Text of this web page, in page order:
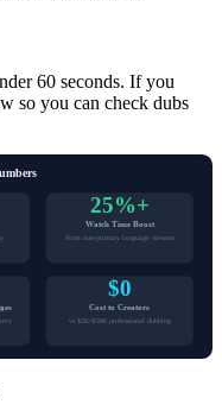
60 seconds. If you
so you can check dubs
25%+
Watch Time Boost
From non-primary language viewers
$0
Cost to Creators
vs $5K-$50K professional dubbing